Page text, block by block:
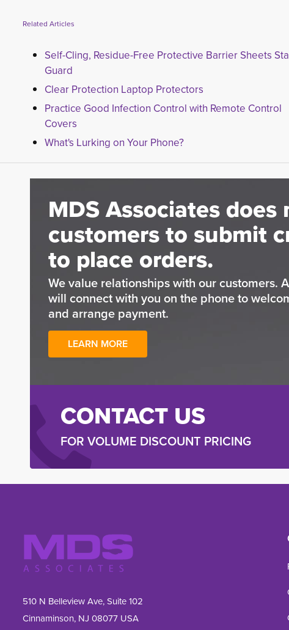
Related Articles
Self-Cling, Residue-Free Protective Barrier Sheets
Guard
Clear Protection Laptop Protectors
Practice Good Infection Control with Remote Control
Covers
What's Lurking on Your Phone?
MDS Associates
customers to submit
to place orders.
We value relationships with our customers.
will connect with you on the phone to
and arrange payment.
LEARN MORE
CONTACT US
FOR VOLUME DISCOUNT PRICING
510 N Belleview Ave, Suite 102
Cinnaminson, NJ 08077 USA